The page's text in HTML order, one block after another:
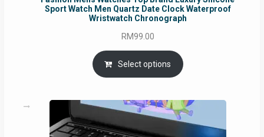
Sport Watch Men Quartz Date Clock Waterproof
Wristwatch Chronograph
RM99.00
Select options